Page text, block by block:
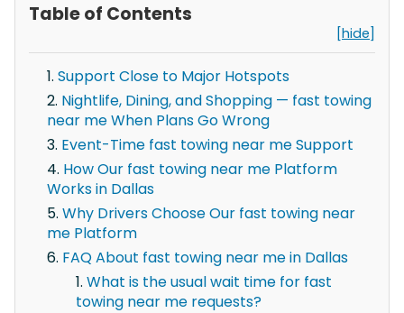
Table of Contents
[hide]
Support Close to Major Hotspots
Nightlife, Dining, and Shopping — fast towing
near me When Plans Go Wrong
Event-Time fast towing near me Support
How Our fast towing near me Platform
Works in Dallas
Why Drivers Choose Our fast towing near
me Platform
FAQ About fast towing near me in Dallas
What is the usual wait time for fast
towing near me requests?